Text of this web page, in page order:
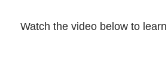
Watch the video below to